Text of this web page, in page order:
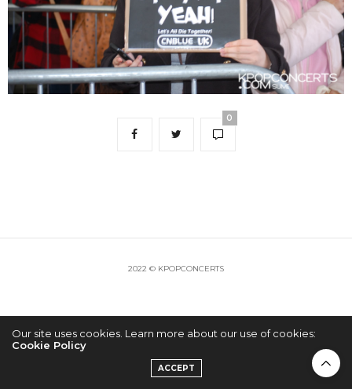
0
2022 © KPOPCONCERTS
Our site uses cookies. Learn more about our use of cookies:
Cookie Policy
ACCEPT